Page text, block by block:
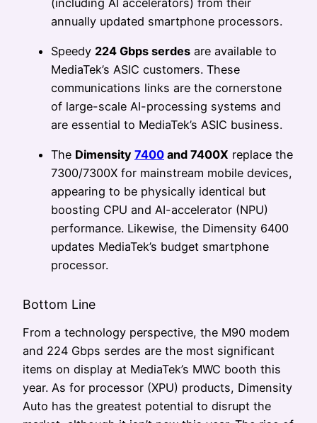
annually updated smartphone processors.
Speedy 224 Gbps serdes are available to
MediaTek’s ASIC customers. These
communications links are the cornerstone
of large-scale AI-processing systems and
are essential to MediaTek’s ASIC business.
The Dimensity 7400 and 7400X replace the
7300/7300X for mainstream mobile devices,
appearing to be physically identical but
boosting CPU and AI-accelerator (NPU)
performance. Likewise, the Dimensity 6400
updates MediaTek’s budget smartphone
processor.
Bottom Line
From a technology perspective, the M90 modem
and 224 Gbps serdes are the most significant
items on display at MediaTek’s MWC booth this
year. As for processor (XPU) products, Dimensity
Auto has the greatest potential to disrupt the